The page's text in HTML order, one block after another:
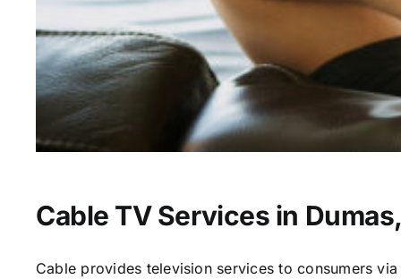
Cable TV Services in
Cable provides television services to consumers